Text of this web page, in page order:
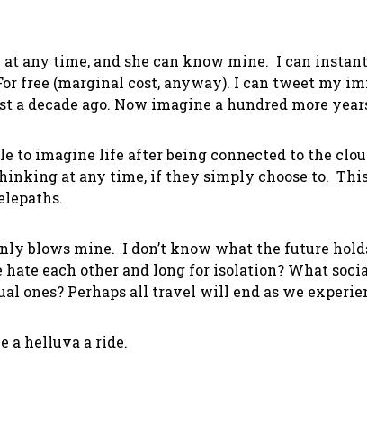
at any time, and she can know mine. I can
free (marginal cost, anyway). I can tweet my
a decade ago. Now imagine a hundred more
to imagine life after being connected to the
at any time, if they simply choose to.
blows mine. I don’t know what the future
each other and long for isolation? What
ones? Perhaps all travel will end as we
a helluva a ride.